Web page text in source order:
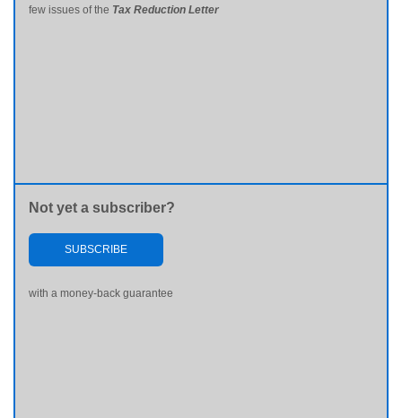
few issues of the Tax Reduction Letter
Not yet a subscriber?
SUBSCRIBE
with a money-back guarantee